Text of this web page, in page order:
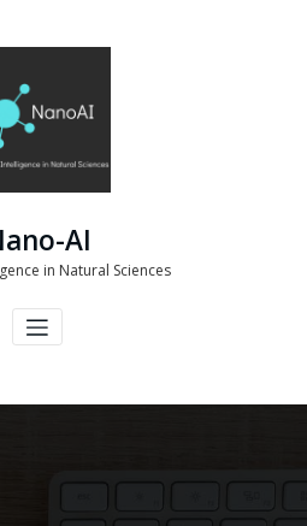
AI
in Natural Sciences